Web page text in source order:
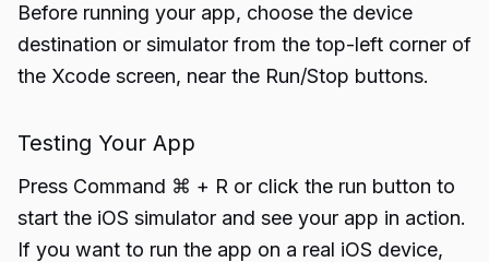
Before running your app, choose the device
destination or simulator from the top-left corner of
the Xcode screen, near the Run/Stop buttons.
Testing Your App
Press Command ⌘ + R or click the run button to
start the iOS simulator and see your app in action.
If you want to run the app on a real iOS device,